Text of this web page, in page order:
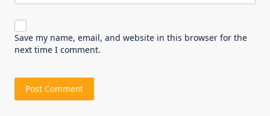
Save my name, email, and website in this browser for the
next time I comment.